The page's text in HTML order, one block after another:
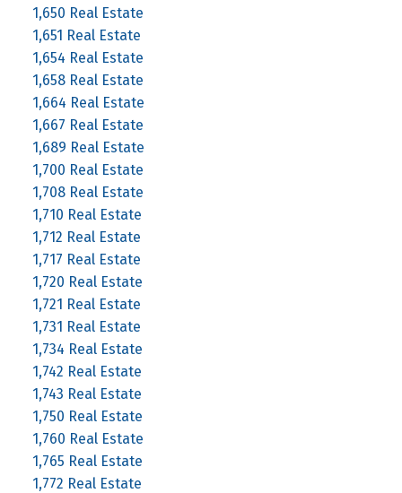
1,650 Real Estate
1,651 Real Estate
1,654 Real Estate
1,658 Real Estate
1,664 Real Estate
1,667 Real Estate
1,689 Real Estate
1,700 Real Estate
1,708 Real Estate
1,710 Real Estate
1,712 Real Estate
1,717 Real Estate
1,720 Real Estate
1,721 Real Estate
1,731 Real Estate
1,734 Real Estate
1,742 Real Estate
1,743 Real Estate
1,750 Real Estate
1,760 Real Estate
1,765 Real Estate
1,772 Real Estate